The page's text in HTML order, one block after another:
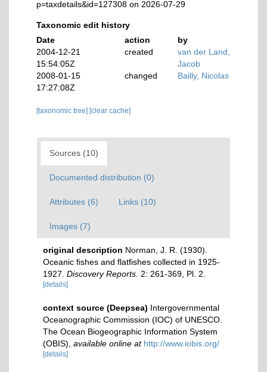
p=taxdetails&id=127308 on 2026-07-29
Taxonomic edit history
Date
action
by
2004-12-21
15:54:05Z
created
van der Land,
Jacob
2008-01-15
17:27:08Z
changed Bailly, Nicolas
[taxonomic tree] [clear cache]
Sources (10)
Documented distribution (0)
Attributes (6) Links (10)
Images (7)
original description Norman, J. R. (1930).
Oceanic fishes and flatfishes collected in 1925-
1927. Discovery Reports. 2: 261-369, Pl. 2.
[details]
context source (Deepsea) Intergovernmental
Oceanographic Commission (IOC) of UNESCO.
The Ocean Biogeographic Information System
(OBIS) available online at http://www.iobis.org/
[details]